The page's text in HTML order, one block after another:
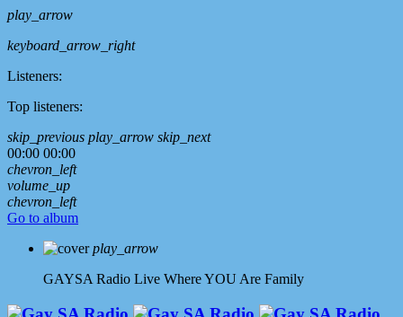
play_arrow
keyboard_arrow_right
Listeners:
Top listeners:
skip_previous play_arrow skip_next
00:00 00:00
chevron_left
volume_up
chevron_left
Go to album
play_arrow
GAYSA Radio Live Where YOU Are Family